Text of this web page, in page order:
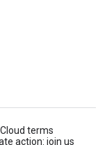
terms
action: join us